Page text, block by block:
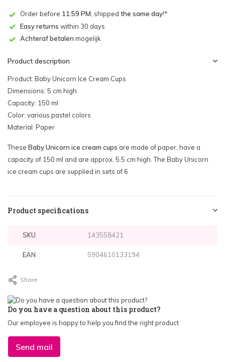
Order before 11:59 PM , shipped the same day!*
Easy returns within 30 days
Achteraf betalen mogelijk
Product description
Product: Baby Unicorn Ice Cream Cups
Dimensions: 5 cm high
Capacity: 150 ml
Color: various pastel colors
Material: Paper
These Baby Unicorn ice cream cups are made of paper, have a
capacity of 150 ml and are approx. 5.5 cm high. The Baby Unicorn
ice cream cups are supplied in sets of 6
Product specifications
SKU 143558421
EAN 5904610133194
Share
Do you have a question about this product?
Our employee is happy to help you find the right product
Send mail